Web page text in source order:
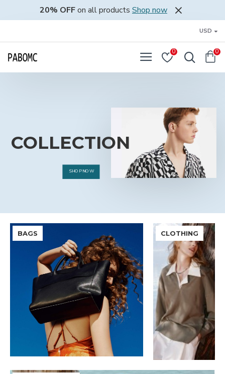
pabomc.com
20% OFFon all products Shop now
USD
0 0
COLLECTION
SHOP NOW
BAGS CLOTHING